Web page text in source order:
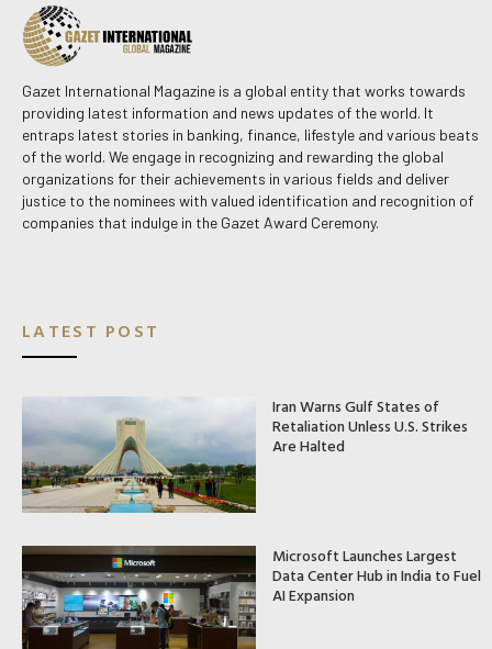
Gazet International Magazine is a global entity that works towards
providing latest information and news updates of the world. It
entraps latest stories in banking, finance, lifestyle and various beats
of the world. We engage in recognizing and rewarding the global
organizations for their achievements in various fields and deliver
justice to the nominees with valued identification and recognition of
companies that indulge in the Gazet Award Ceremony.
LATEST POST
Iran Warns Gulf States of
Retaliation Unless U.S. Strikes
Are Halted
Microsoft Launches Largest
Data Center Hub in India to Fuel
AI Expansion